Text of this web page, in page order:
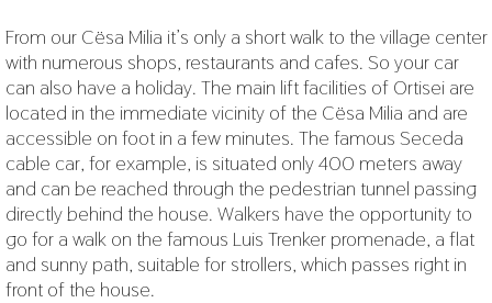
From our Cësa Milia it’s only a short walk to the village center
with numerous shops, restaurants and cafes. So your car
can also have a holiday. The main lift facilities of Ortisei are
located in the immediate vicinity of the Cësa Milia and are
accessible on foot in a few minutes. The famous Seceda
cable car, for example, is situated only 400 meters away
and can be reached through the pedestrian tunnel passing
directly behind the house. Walkers have the opportunity to
go for a walk on the famous Luis Trenker promenade, a flat
and sunny path, suitable for strollers, which passes right in
front of the house.